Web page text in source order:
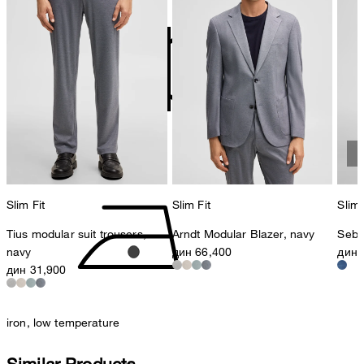
do not tumble dry
iron, low temperature
contact@strellson.com
Producer
Strellson AG
Sonnenwiesenstrasse 21
8280 Kreuzlingen
Switzerland
Slim Fit
Tius modular suit trousers,
navy
дин 31,900
Slim Fit
Arndt Modular Blazer, navy
дин 66,400
Slim
Seb
дин